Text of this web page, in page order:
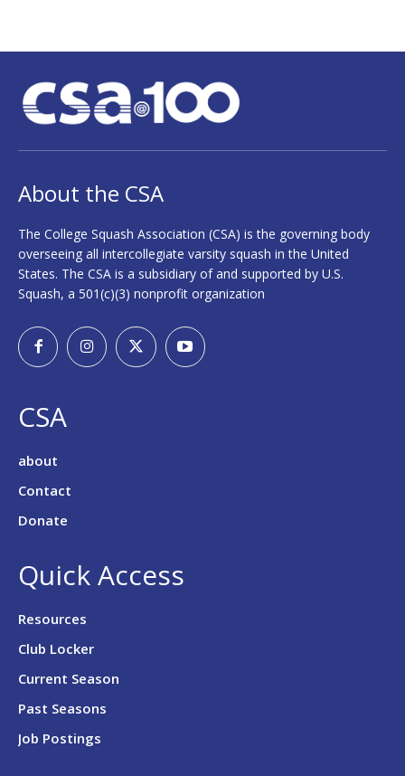
About the CSA
The College Squash Association (CSA) is the governing body
overseeing all intercollegiate varsity squash in the United
States. The CSA is a subsidiary of and supported by U.S.
Squash, a 501(c)(3) nonprofit organization
CSA
about
Contact
Donate
Quick Access
Resources
Club Locker
Current Season
Past Seasons
Job Postings